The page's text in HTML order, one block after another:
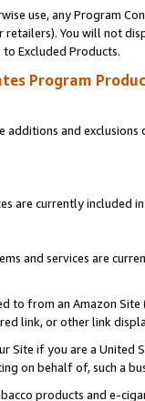
use, any Program
You will not
Excluded Products.
Program
additions and
are currently included
and services are
to from an Amazon
link, or other link
Site if you are a
on behalf of, such a
products and e-